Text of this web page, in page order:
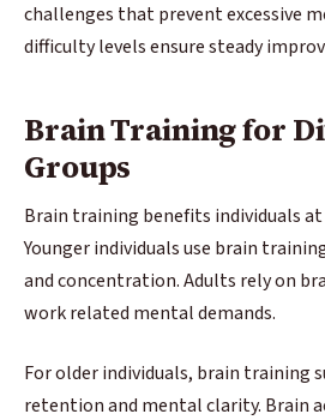
challenges that prevent excessive
difficulty levels ensure steady
Brain Training for
Groups
Brain training benefits individuals at
Younger individuals use brain
and concentration. Adults rely on
work related mental demands.
For older individuals, brain training
retention and mental clarity. Brain